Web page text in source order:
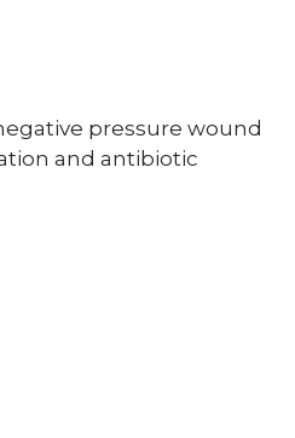
pressure wound
and antibiotic